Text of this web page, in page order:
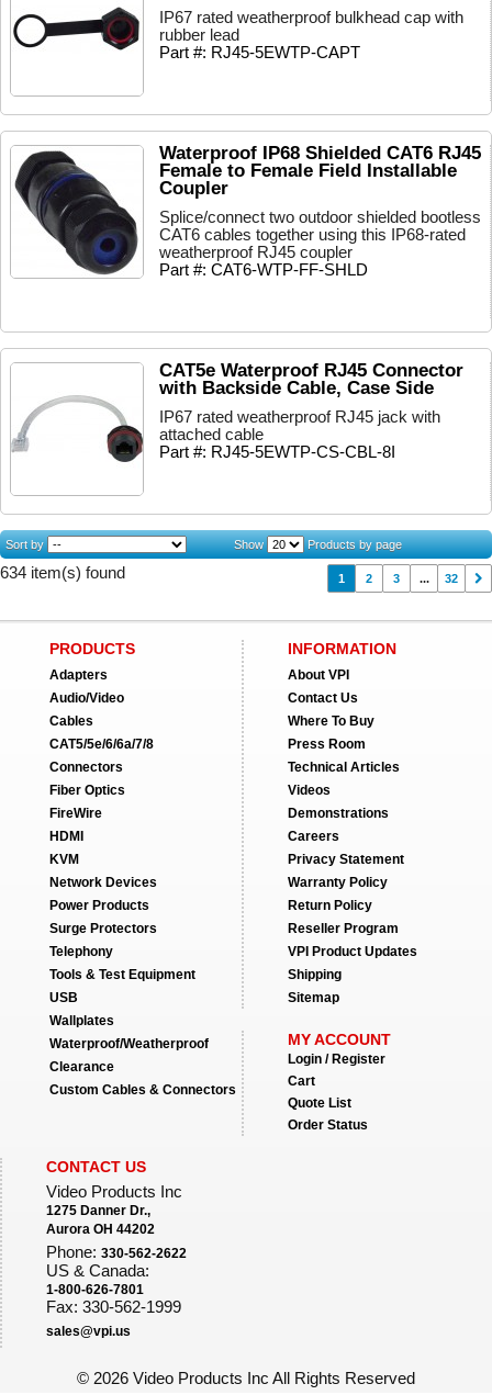
IP67 rated weatherproof bulkhead cap with
rubber lead
Part #: RJ45-5EWTP-CAPT
Waterproof IP68 Shielded CAT6 RJ45
Female to Female Field Installable
Coupler
Splice/connect two outdoor shielded bootless
CAT6 cables together using this IP68-rated
weatherproof RJ45 coupler
Part #: CAT6-WTP-FF-SHLD
CAT5e Waterproof RJ45 Connector
with Backside Cable, Case Side
IP67 rated weatherproof RJ45 jack with
attached cable
Part #: RJ45-5EWTP-CS-CBL-8I
Sort by Show Products by page
634 item(s) found 1 2 3 ... 32
PRODUCTS
Adapters
Audio/Video
Cables
CAT5/5e/6/6a/7/8
Connectors
Fiber Optics
FireWire
HDMI
KVM
Network Devices
Power Products
Surge Protectors
Telephony
Tools & Test Equipment
USB
Wallplates
Waterproof/Weatherproof
Clearance
Custom Cables & Connectors
INFORMATION
About VPI
Contact Us
Where To Buy
Press Room
Technical Articles
Videos
Demonstrations
Careers
Privacy Statement
Warranty Policy
Return Policy
Reseller Program
VPI Product Updates
Shipping
Sitemap
MY ACCOUNT
Login / Register
Cart
Quote List
Order Status
CONTACT US
Video Products Inc
1275 Danner Dr.,
Aurora OH 44202
Phone: 330-562-2622
US & Canada:
1-800-626-7801
Fax: 330-562-1999
sales@vpi.us
© 2026 Video Products Inc All Rights Reserved